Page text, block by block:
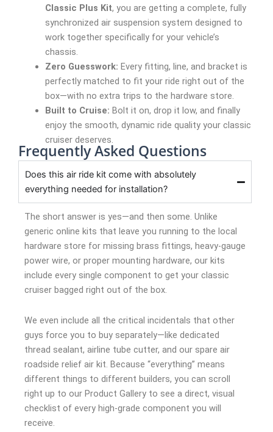
Classic Plus Kit, you are getting a complete, fully
synchronized air suspension system designed to
work together specifically for your vehicle’s
chassis.
Zero Guesswork: Every fitting, line, and bracket is
perfectly matched to fit your ride right out of the
box—with no extra trips to the hardware store.
Built to Cruise: Bolt it on, drop it low, and finally
enjoy the smooth, dynamic ride quality your classic
cruiser deserves.
Frequently Asked Questions
Does this air ride kit come with absolutely
everything needed for installation?
The short answer is yes—and then some. Unlike
generic online kits that leave you running to the local
hardware store for missing brass fittings, heavy-gauge
power wire, or proper mounting hardware, our kits
include every single component to get your classic
cruiser bagged right out of the box.
We even include all the critical incidentals that other
guys force you to buy separately—like dedicated
thread sealant, airline tube cutter, and our spare air
roadside relief air kit. Because “everything” means
different things to different builders, you can scroll
right up to our Product Gallery to see a direct, visual
checklist of every high-grade component you will
receive.